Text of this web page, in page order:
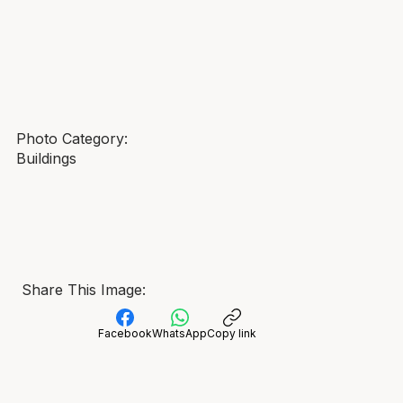
Photo Category:
Buildings
Share This Image:
FacebookWhatsAppCopy link